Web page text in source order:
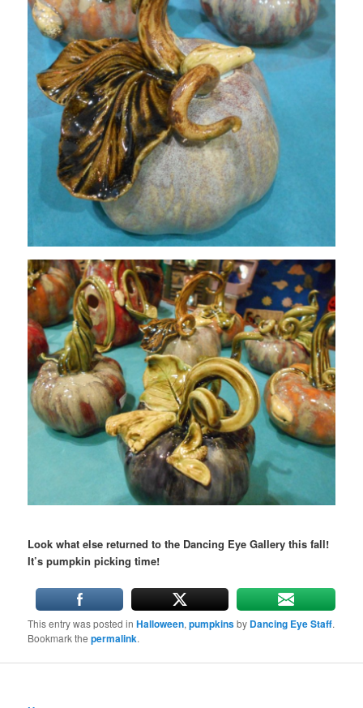
Look what else returned to the Dancing Eye Gallery this fall!
It’s pumpkin picking time!
This entry was posted inHalloween,pumpkinsby Dancing Eye Staff.
Bookmark thepermalink.